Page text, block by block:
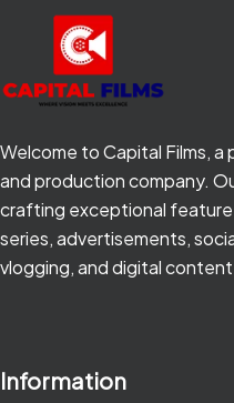
Welcome to Capital Films, a
and production company.
crafting exceptional feature
series, advertisements,
vlogging, and digital
Information